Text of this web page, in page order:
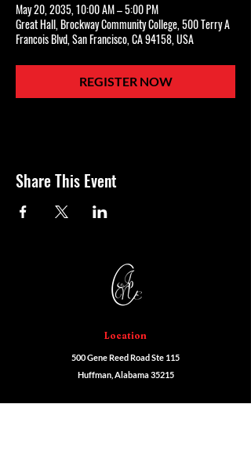
May 20, 2035, 10:00 AM – 5:00 PM
Great Hall, Brockway Community College, 500 Terry A
Francois Blvd, San Francisco, CA 94158, USA
REGISTER NOW
Share This Event
Location
500 Gene Reed Road Ste 115
Huffman, Alabama 35215